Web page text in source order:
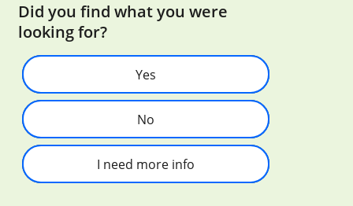
Did you find what you were
looking for?
Yes
No
I need more info